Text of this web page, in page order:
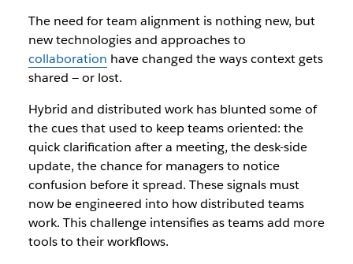
The need for team alignment is nothing new, but
new technologies and approaches to
collaboration have changed the ways context gets
shared — or lost.
Hybrid and distributed work has blunted some of
the cues that used to keep teams oriented: the
quick clarification after a meeting, the desk-side
update, the chance for managers to notice
confusion before it spread. These signals must
now be engineered into how distributed teams
work. This challenge intensifies as teams add more
tools to their workflows.